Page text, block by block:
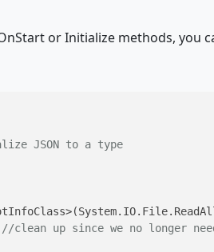
or Initialize methods, you
JSON to a type
//clean up since we no longer